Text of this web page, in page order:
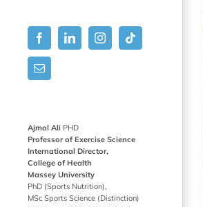
FacebookLinkedInInstagramTiktok
Email
Ajmol Ali PHD
Professor of Exercise Science
International Director,
College of Health
Massey University
PhD (Sports Nutrition),
MSc Sports Science (Distinction)